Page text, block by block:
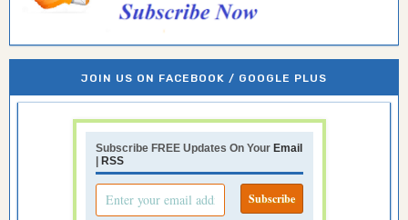
JOIN US ON FACEBOOK / GOOGLE PLUS
Subscribe FREE Updates On Your Email
| RSS